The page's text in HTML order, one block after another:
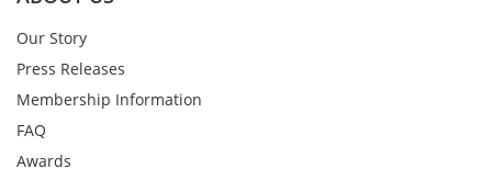
Our Story
Press Releases
Membership Information
FAQ
Awards